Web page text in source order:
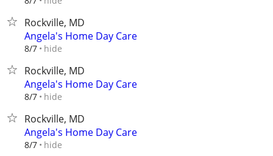
Rockville, MD
Angela's Home Day Care
8/7 hide
Rockville, MD
Angela's Home Day Care
8/7 hide
Rockville, MD
Angela's Home Day Care
8/7 hide